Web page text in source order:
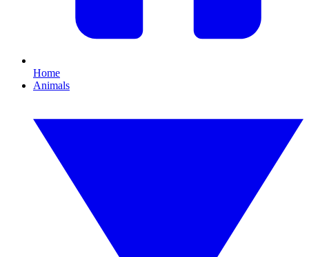
Home
Animals